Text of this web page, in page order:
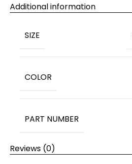
Additional information
SIZE
COLOR
PART NUMBER
Reviews (0)